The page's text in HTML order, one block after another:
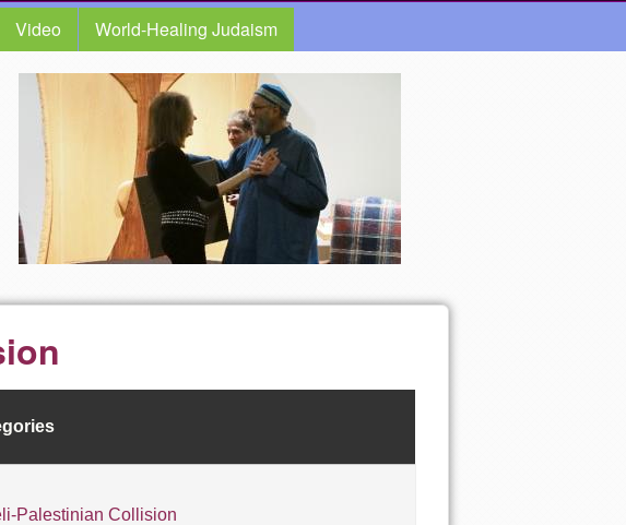
Video World-Healing Judaism
Palestinian Collision